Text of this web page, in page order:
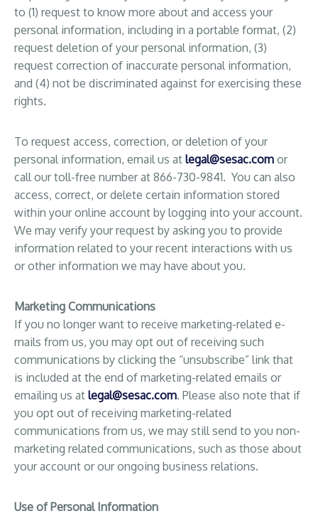
to (1) request to know more about and access your
personal information, including in a portable format, (2)
request deletion of your personal information, (3)
request correction of inaccurate personal information,
and (4) not be discriminated against for exercising these
rights.
To request access, correction, or deletion of your
personal information, email us at legal@sesac.com or
call our toll-free number at 866-730-9841. You can also
access, correct, or delete certain information stored
within your online account by logging into your account.
We may verify your request by asking you to provide
information related to your recent interactions with us
or other information we may have about you.
Marketing Communications
If you no longer want to receive marketing-related e-
mails from us, you may opt out of receiving such
communications by clicking the “unsubscribe” link that
is included at the end of marketing-related emails or
emailing us at legal@sesac.com. Please also note that if
you opt out of receiving marketing-related
communications from us, we may still send to you non-
marketing related communications, such as those about
your account or our ongoing business relations.
Use of Personal Information